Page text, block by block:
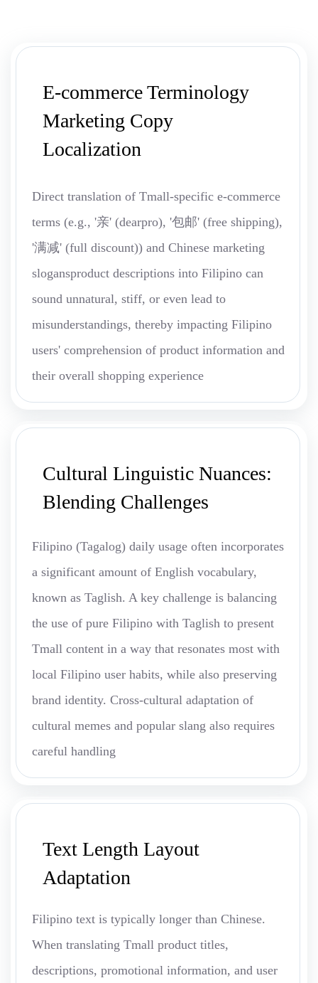
E-commerce Terminology
Marketing Copy
Localization
Direct translation of Tmall-specific e-commerce
terms (e.g., '亲' (dearpro), '包邮' (free shipping),
'满减' (full discount)) and Chinese marketing
slogansproduct descriptions into Filipino can
sound unnatural, stiff, or even lead to
misunderstandings, thereby impacting Filipino
users' comprehension of product information and
their overall shopping experience
Cultural Linguistic Nuances:
Blending Challenges
Filipino (Tagalog) daily usage often incorporates
a significant amount of English vocabulary,
known as Taglish. A key challenge is balancing
the use of pure Filipino with Taglish to present
Tmall content in a way that resonates most with
local Filipino user habits, while also preserving
brand identity. Cross-cultural adaptation of
cultural memes and popular slang also requires
careful handling
Text Length Layout
Adaptation
Filipino text is typically longer than Chinese.
When translating Tmall product titles,
descriptions, promotional information, and user